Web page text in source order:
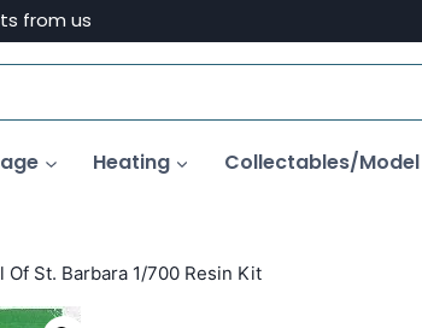
from us
Heating Collectables/Model
Of St. Barbara 1/700 Resin Kit